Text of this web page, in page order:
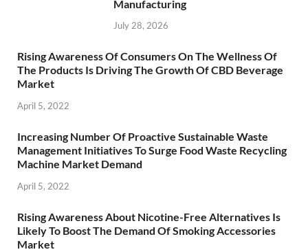
Manufacturing
July 28, 2026
Rising Awareness Of Consumers On The Wellness Of
The Products Is Driving The Growth Of CBD Beverage
Market
April 5, 2022
Increasing Number Of Proactive Sustainable Waste
Management Initiatives To Surge Food Waste Recycling
Machine Market Demand
April 5, 2022
Rising Awareness About Nicotine-Free Alternatives Is
Likely To Boost The Demand Of Smoking Accessories
Market